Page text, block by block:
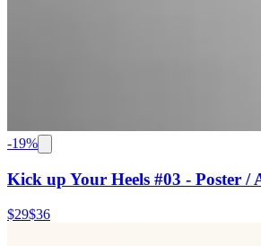
-19%
Kick up Your Heels #03 - Poster /
$29$36